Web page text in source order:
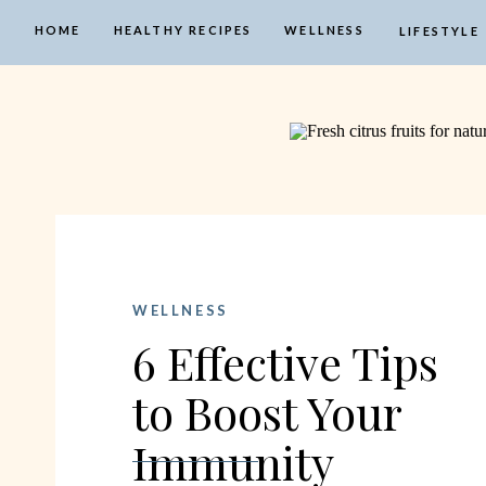
WELLNESS
HOME HEALTHY RECIPES LIFESTYLE
6 Effective Tips
to Boost Your
Immunity
WELLNESS